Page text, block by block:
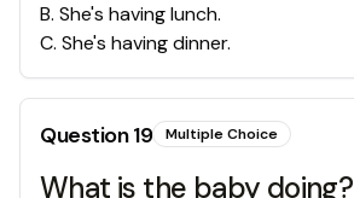
B. She's having lunch.
C. She's having dinner.
Question19 Multiple Choice
What is the baby doing?